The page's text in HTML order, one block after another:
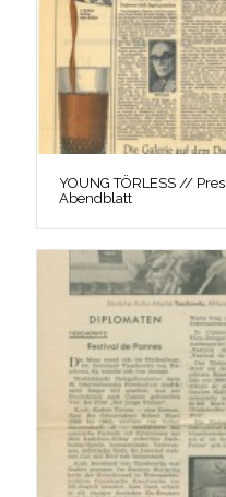
YOUNG TÖRLESS //
Abendblatt